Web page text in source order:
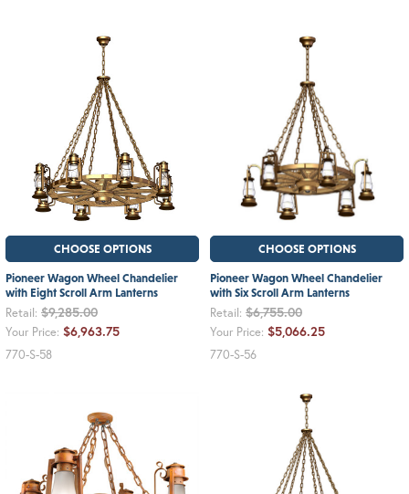
CHOOSE OPTIONS
Pioneer Wagon Wheel Chandelier
with Eight Scroll Arm Lanterns
Retail: $9,285.00
Your Price: $6,963.75
770-S-58
CHOOSE OPTIONS
Pioneer Wagon Wheel Chandelier
with Six Scroll Arm Lanterns
Retail: $6,755.00
Your Price: $5,066.25
770-S-56